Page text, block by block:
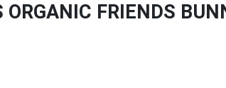
ORGANIC FRIENDS